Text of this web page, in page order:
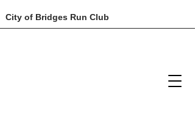
City of Bridges Run Club